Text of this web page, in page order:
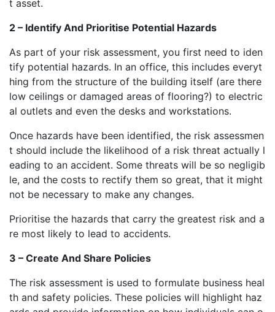
t asset.
2 – Identify And Prioritise Potential Hazards
As part of your risk assessment, you first need to iden
tify potential hazards. In an office, this includes everyt
hing from the structure of the building itself (are there
low ceilings or damaged areas of flooring?) to electric
al outlets and even the desks and workstations.
Once hazards have been identified, the risk assessmen
t should include the likelihood of a risk threat actually l
eading to an accident. Some threats will be so negligib
le, and the costs to rectify them so great, that it might
not be necessary to make any changes.
Prioritise the hazards that carry the greatest risk and a
re most likely to lead to accidents.
3 – Create And Share Policies
The risk assessment is used to formulate business heal
th and safety policies. These policies will highlight haz